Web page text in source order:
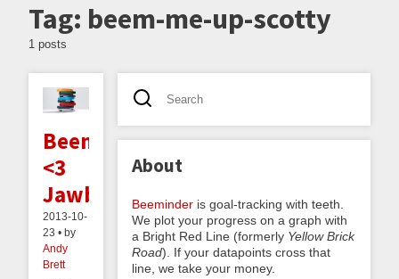
Tag: beem-me-up-scotty
1 posts
Beeminder
<3
Jawbone
2013-10-
23 • by
Andy
Brett
About
Beeminder is goal-tracking with teeth.
We plot your progress on a graph with
a Bright Red Line (formerly Yellow Brick
Road). If your datapoints cross that
line, we take your money.